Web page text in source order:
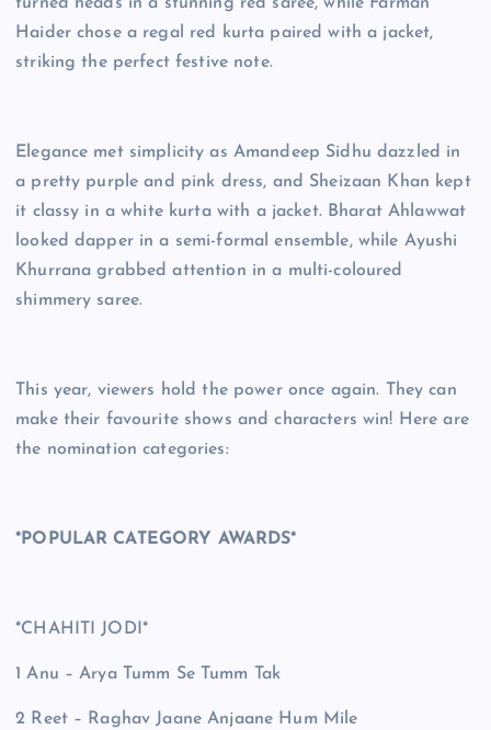
Haider chose a regal red kurta paired with a jacket,
striking the perfect festive note.
Elegance met simplicity as Amandeep Sidhu dazzled in
a pretty purple and pink dress, and Sheizaan Khan kept
it classy in a white kurta with a jacket. Bharat Ahlawwat
looked dapper in a semi-formal ensemble, while Ayushi
Khurrana grabbed attention in a multi-coloured
shimmery saree.
This year, viewers hold the power once again. They can
make their favourite shows and characters win! Here are
the nomination categories:
*POPULAR CATEGORY AWARDS*
*CHAHITI JODI*
1 Anu – Arya Tumm Se Tumm Tak
2 Reet – Raghav Jaane Anjaane Hum Mile